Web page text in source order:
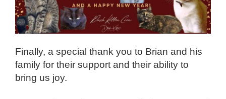
Finally, a special thank you to Brian and his
family for their support and their ability to
bring us joy.